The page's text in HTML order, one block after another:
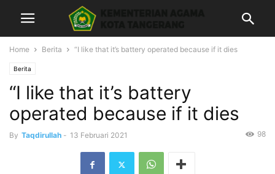
Home Berita “I like that it’s battery operated because if it dies
Berita
“I like that it’s battery
operated because if it dies
By Taqdirullah - 13 Februari 2021 98